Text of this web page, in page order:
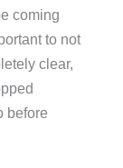
coming
to not
clear,
before